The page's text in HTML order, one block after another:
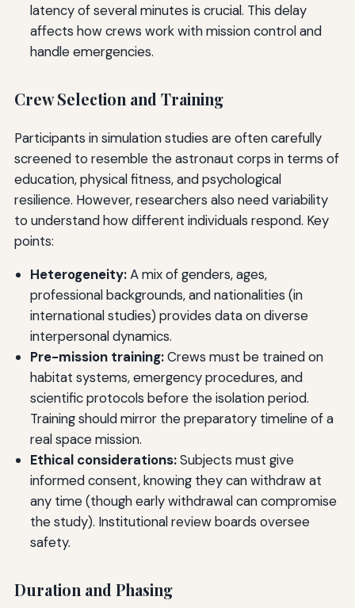
latency of several minutes is crucial. This delay
affects how crews work with mission control and
handle emergencies.
Crew Selection and Training
Participants in simulation studies are often carefully
screened to resemble the astronaut corps in terms of
education, physical fitness, and psychological
resilience. However, researchers also need variability
to understand how different individuals respond. Key
points:
Heterogeneity:A mix of genders, ages,
professional backgrounds, and nationalities (in
international studies) provides data on diverse
interpersonal dynamics.
Pre-mission training:Crews must be trained on
habitat systems, emergency procedures, and
scientific protocols before the isolation period.
Training should mirror the preparatory timeline of a
real space mission.
Ethical considerations:Subjects must give
informed consent, knowing they can withdraw at
any time (though early withdrawal can compromise
the study). Institutional review boards oversee
safety.
Duration and Phasing